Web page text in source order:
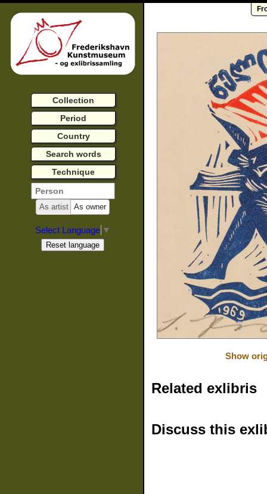
Show
Related exlibris
Discuss this
Collection
Period
Country
Search words
Technique
As artist As owner
Select Language ▼